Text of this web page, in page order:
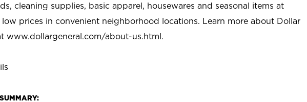
cleaning supplies, basic apparel, housewares and seasonal items at
low prices in convenient neighborhood locations. Learn more about Dollar
www.dollargeneral.com/about-us.html.